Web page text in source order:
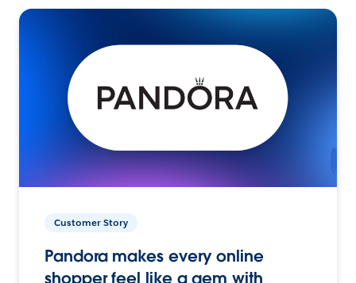
Customer Story
Pandora makes every online
shopper feel like a gem with